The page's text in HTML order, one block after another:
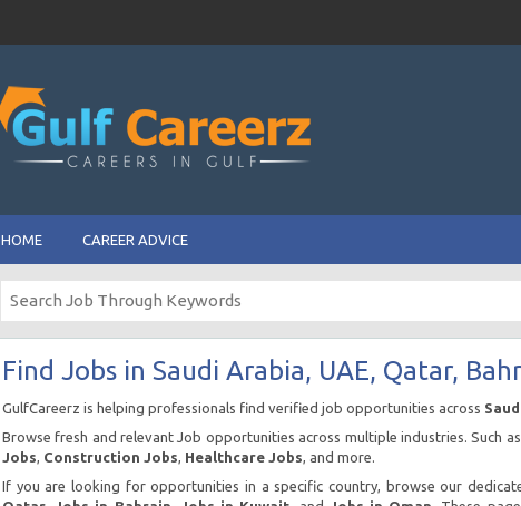
HOME CAREER ADVICE
Find Jobs in Saudi Arabia, UAE, Qatar,
GulfCareerz is helping professionals find verified job opportunities across
Browse fresh and relevant Job opportunities across multiple industries. Such as
Jobs, Construction Jobs, Healthcare Jobs, and more.
If you are looking for opportunities in a specific country, browse our